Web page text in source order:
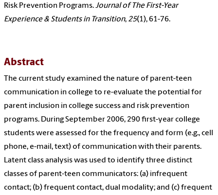
Risk Prevention Programs.Journal of The First-Year
Experience & Students in Transition, 25(1), 61-76.
Abstract
The current study examined the nature of parent-teen
communication in college to re-evaluate the potential for
parent inclusion in college success and risk prevention
programs. During September 2006, 290 first-year college
students were assessed for the frequency and form (e.g., cell
phone, e-mail, text) of communication with their parents.
Latent class analysis was used to identify three distinct
classes of parent-teen communicators: (a) infrequent
contact; (b) frequent contact, dual modality; and (c) frequent